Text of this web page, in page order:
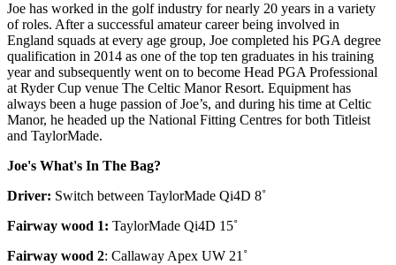
Joe has worked in the golf industry for nearly 20 years in a variety
of roles. After a successful amateur career being involved in
England squads at every age group, Joe completed his PGA degree
qualification in 2014 as one of the top ten graduates in his training
year and subsequently went on to become Head PGA Professional
at Ryder Cup venue The Celtic Manor Resort. Equipment has
always been a huge passion of Joe’s, and during his time at Celtic
Manor, he headed up the National Fitting Centres for both Titleist
and TaylorMade.
Joe's What's In The Bag?
Driver: Switch between TaylorMade Qi4D 8˚
Fairway wood 1: TaylorMade Qi4D 15˚
Fairway wood 2: Callaway Apex UW 21˚